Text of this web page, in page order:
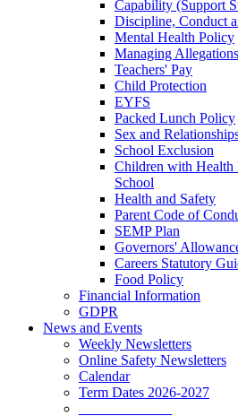
Capability (Support
Discipline, Conduct
Mental Health Policy
Managing Allegations
Teachers' Pay
Child Protection
EYFS
Packed Lunch Policy
Sex and
School Exclusion
Children with Health
School
Health and Safety
Parent Code of
SEMP Plan
Governors'
Careers Statutory
Food Policy
Financial Information
GDPR
News and Events
Weekly Newsletters
Online Safety Newsletters
Calendar
Term Dates 2026-2027